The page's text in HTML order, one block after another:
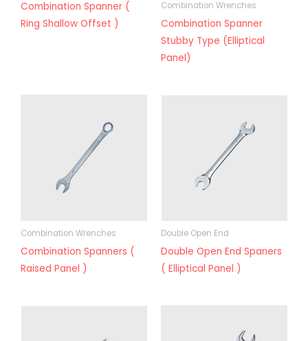
Combination Spanner (
Ring Shallow Offset )
Combination Wrenches
Combination Spanner
Stubby Type (Elliptical
Panel)
Combination Wrenches
Combination Spanners (
Raised Panel )
Double Open End
Double Open End Spaners
( Elliptical Panel )